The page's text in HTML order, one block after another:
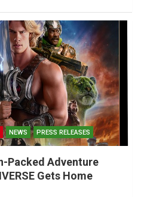
NEWS PRESS RELEASES
Packed Adventure
Gets Home